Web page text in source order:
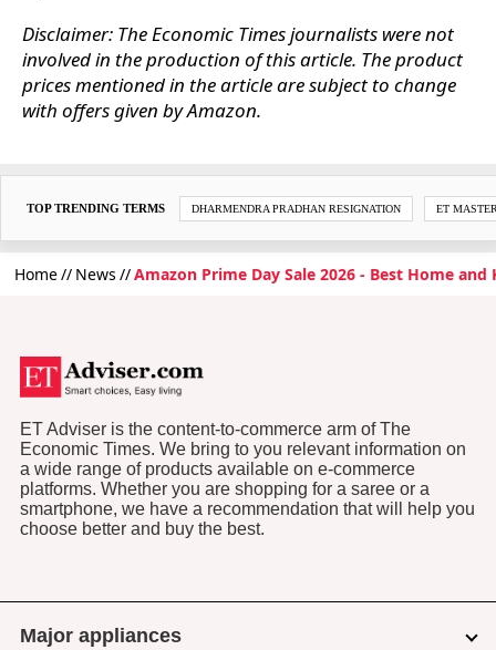
Disclaimer: The Economic Times journalists were not
involved in the production of this article. The product
prices mentioned in the article are subject to change
with offers given by Amazon.
TOP TRENDING TERMS DHARMENDRA PRADHAN RESIGNATION ET
Home News Amazon Prime Day Sale 2026 - Best Home
ET Adviser is the content-to-commerce arm of The
Economic Times. We bring to you relevant information on
a wide range of products available on e-commerce
platforms. Whether you are shopping for a saree or a
smartphone, we have a recommendation that will help you
choose better and buy the best.
Major appliances